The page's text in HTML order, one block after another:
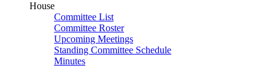
House
Committee List
Committee Roster
Upcoming Meetings
Standing Committee Schedule
Minutes